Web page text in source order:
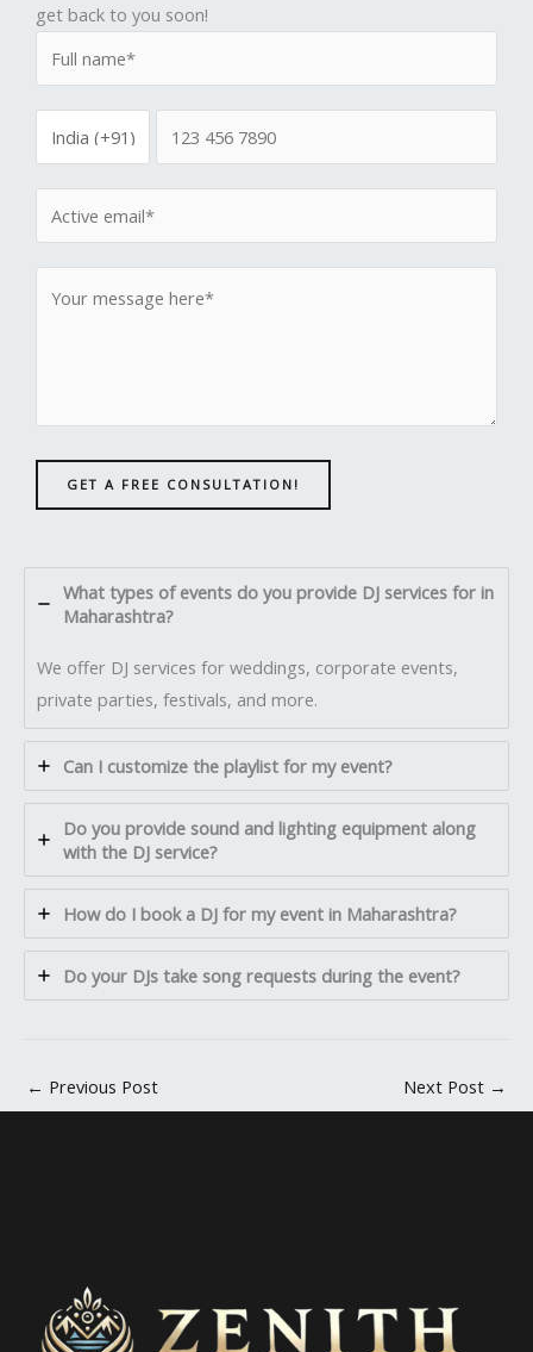
get back to you soon!
GET A FREE CONSULTATION!
What types of events do you provide DJ services for in
Maharashtra?
We offer DJ services for weddings, corporate events,
private parties, festivals, and more.
Can I customize the playlist for my event?
Do you provide sound and lighting equipment along
with the DJ service?
How do I book a DJ for my event in Maharashtra?
Do your DJs take song requests during the event?
← Previous Post Next Post →